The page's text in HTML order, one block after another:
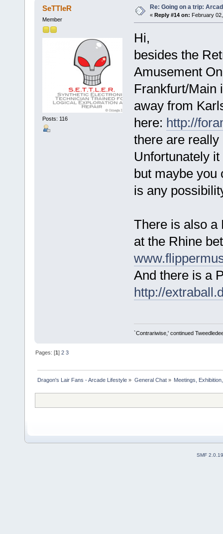
SeTTleR
Member
Posts: 116
Re: Going on a trip:
« Reply #14 on: February
Hi,
besides the
Amusement
Frankfurt/Main
away from
here: http://
there are
Unfortunately
but maybe you
is any
There is also a
at the Rhine
And there is a
http://
`Contrariwise,' continued
Pages: [1]2 3
Dragon's Lair Fans - Arcade Lifestyle » General Chat» Meetings,
SMF 2.0.19